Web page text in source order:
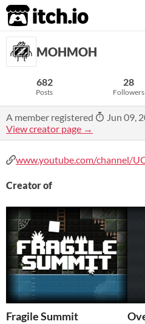
itch.io
MOHMOH
682
Posts
28
Followers
A member registered
Jun 09,
View creator page →
www.youtube.com/channel/
Creator of
Fragile Summit